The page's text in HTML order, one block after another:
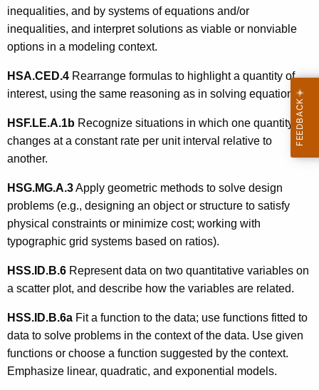
inequalities, and by systems of equations and/or
inequalities, and interpret solutions as viable or nonviable
options in a modeling context.
HSA.CED.4 Rearrange formulas to highlight a quantity of
interest, using the same reasoning as in solving equations.
HSF.LE.A.1b Recognize situations in which one quantity
changes at a constant rate per unit interval relative to
another.
HSG.MG.A.3Apply geometric methods to solve design
problems (e.g., designing an object or structure to satisfy
physical constraints or minimize cost; working with
typographic grid systems based on ratios).
HSS.ID.B.6 Represent data on two quantitative variables on
a scatter plot, and describe how the variables are related.
HSS.ID.B.6a Fit a function to the data; use functions fitted to
data to solve problems in the context of the data. Use given
functions or choose a function suggested by the context.
Emphasize linear, quadratic, and exponential models.